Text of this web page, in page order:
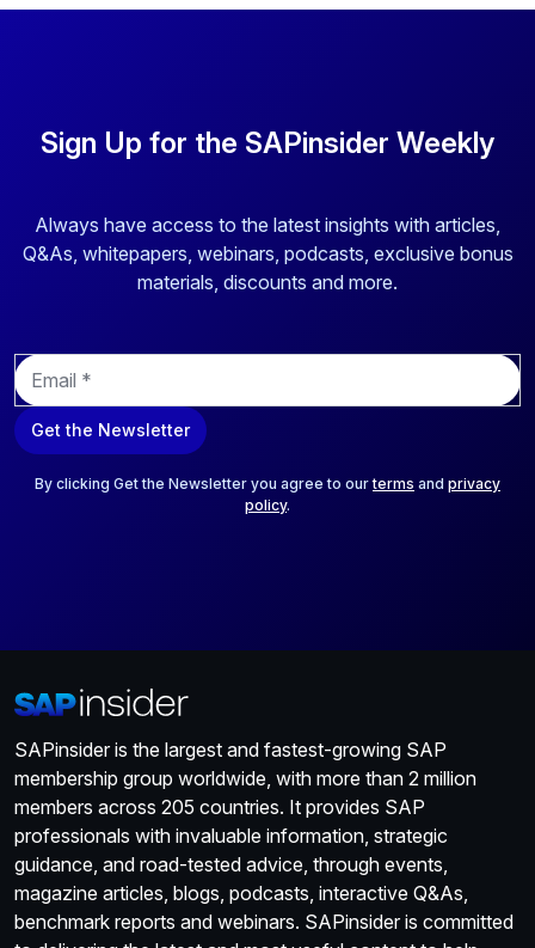
Sign Up for the SAPinsider Weekly
Always have access to the latest insights with articles,
Q&As, whitepapers, webinars, podcasts, exclusive bonus
materials, discounts and more.
E
m
a
i
Get the Newsletter
By clicking Get the Newsletter you agree to ourterms and privacy
policy.
SAPinsider is the largest and fastest-growing SAP
membership group worldwide, with more than 2 million
members across 205 countries. It provides SAP
professionals with invaluable information, strategic
guidance, and road-tested advice, through events,
magazine articles, blogs, podcasts, interactive Q&As,
benchmark reports and webinars. SAPinsider is committed